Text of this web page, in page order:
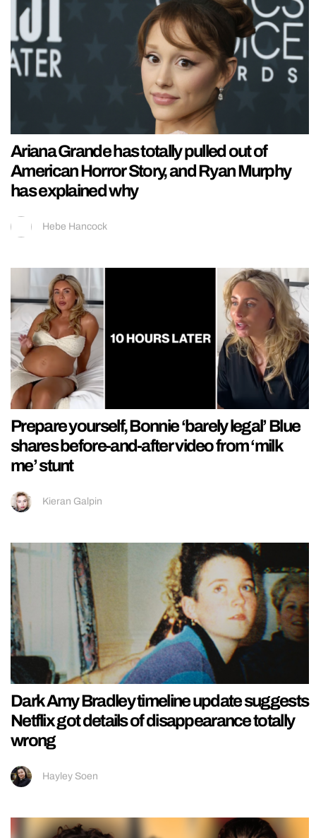
Ariana Grande has totally pulled out of
American Horror Story, and Ryan Murphy
has explained why
Hebe Hancock
Prepare yourself, Bonnie ‘barely legal’ Blue
shares before-and-after video from ‘milk
me’ stunt
Kieran Galpin
Dark Amy Bradley timeline update suggests
Netflix got details of disappearance totally
wrong
Hayley Soen